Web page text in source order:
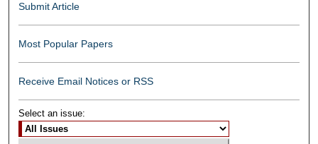
Submit Article
Most Popular Papers
Receive Email Notices or RSS
Select an issue: